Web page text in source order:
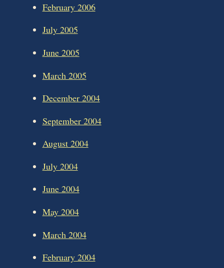
February 2006
July 2005
June 2005
March 2005
December 2004
September 2004
August 2004
July 2004
June 2004
May 2004
March 2004
February 2004